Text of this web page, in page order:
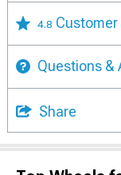
4.8 Customer
Questions &
Share